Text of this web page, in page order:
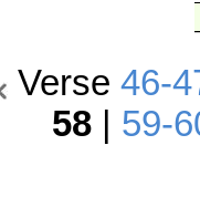
Verse46-
58
59-